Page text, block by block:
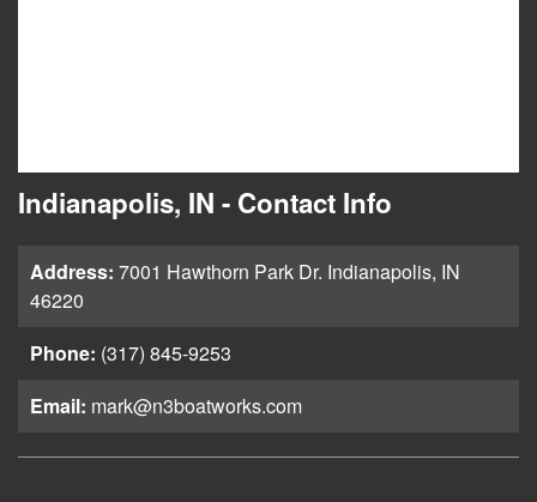
Indianapolis, IN - Contact Info
Address: 7001 Hawthorn Park Dr. Indianapolis, IN
46220
Phone: (317) 845-9253
Email: mark@n3boatworks.com